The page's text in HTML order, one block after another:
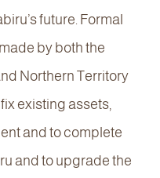
future. Formal
by both the
Northern Territory
existing assets,
and to complete
and to upgrade the